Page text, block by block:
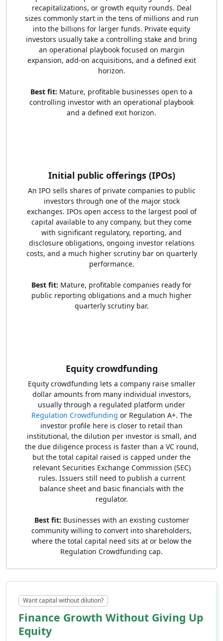
recapitalizations, or growth equity rounds. Deal
sizes commonly start in the tens of millions and run
into the billions for larger funds. Private equity
investors usually take a controlling stake and bring
an operational playbook focused on margin
expansion, add-on acquisitions, and a defined exit
horizon.
Best fit: Mature, profitable businesses open to a
controlling investor with an operational playbook
and a defined exit horizon.
Initial public offerings (IPOs)
An IPO sells shares of private companies to public
investors through one of the major stock
exchanges. IPOs open access to the largest pool of
capital available to any company, but they come
with significant regulatory, reporting, and
disclosure obligations, ongoing investor relations
costs, and a much higher scrutiny bar on quarterly
performance.
Best fit: Mature, profitable companies ready for
public reporting obligations and a much higher
quarterly scrutiny bar.
Equity crowdfunding
Equity crowdfunding lets a company raise smaller
dollar amounts from many individual investors,
usually through a regulated platform under
Regulation Crowdfunding or Regulation A+. The
investor profile here is closer to retail than
institutional, the dilution per investor is small, and
the due diligence process is faster than a VC round,
but the total capital raised is capped under the
relevant Securities Exchange Commission (SEC)
rules. Issuers still need to publish a current
balance sheet and basic financials with the
regulator.
Best fit: Businesses with an existing customer
community willing to convert into shareholders,
where the total capital need sits at or below the
Regulation Crowdfunding cap.
Want capital without dilution?
Finance Growth Without Giving Up
Equity